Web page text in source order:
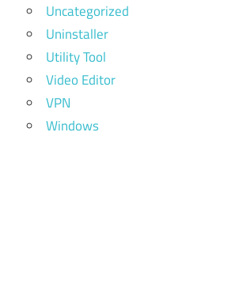
Uncategorized
Uninstaller
Utility Tool
Video Editor
VPN
Windows